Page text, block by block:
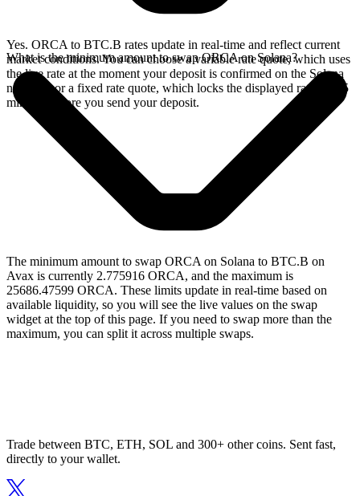
Yes. ORCA to BTC.B rates update in real-time and reflect current
market conditions. You can choose a variable rate quote, which uses
the live rate at the moment your deposit is confirmed on the Solana
network, or a fixed rate quote, which locks the displayed rate for 15
minutes before you send your deposit.
What is the minimum amount to swap ORCA on Solana?
The minimum amount to swap ORCA on Solana to BTC.B on
Avax is currently 2.775916 ORCA, and the maximum is
25686.47599 ORCA. These limits update in real-time based on
available liquidity, so you will see the live values on the swap
widget at the top of this page. If you need to swap more than the
maximum, you can split it across multiple swaps.
Trade between BTC, ETH, SOL and 300+ other coins. Sent fast,
directly to your wallet.